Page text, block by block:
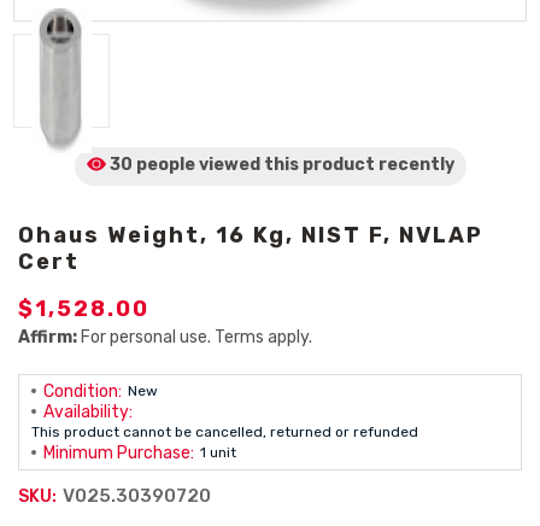
30 people viewed this product recently
Ohaus Weight, 16 Kg, NIST F, NVLAP
Cert
$1,528.00
Affirm: For personal use. Terms apply.
Condition: New
Availability:
This product cannot be cancelled, returned or refunded
Minimum Purchase: 1 unit
SKU: V025.30390720